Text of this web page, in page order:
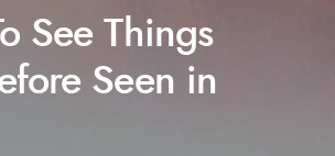
See Things
Seen in